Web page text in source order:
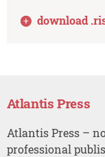
download .
Atlantis Press
Atlantis Press –
professional